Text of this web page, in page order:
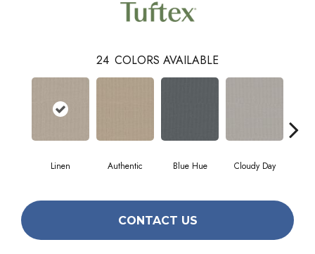
24 COLORS AVAILABLE
Linen Authentic Blue Hue Cloudy Day
CONTACT US